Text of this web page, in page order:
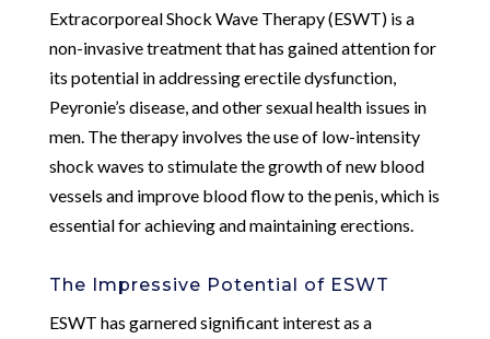
Extracorporeal Shock Wave Therapy (ESWT) is a
non-invasive treatment that has gained attention for
its potential in addressing erectile dysfunction,
Peyronie’s disease, and other sexual health issues in
men. The therapy involves the use of low-intensity
shock waves to stimulate the growth of new blood
vessels and improve blood flow to the penis, which is
essential for achieving and maintaining erections.
The Impressive Potential of ESWT
ESWT has garnered significant interest as a